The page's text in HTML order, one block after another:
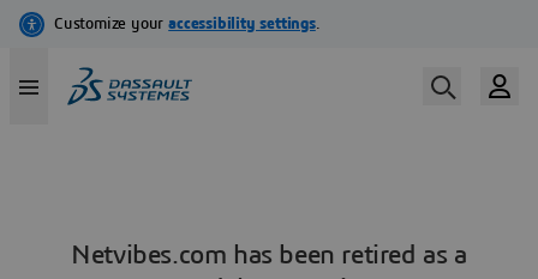
Netvibes.com has been retired as a